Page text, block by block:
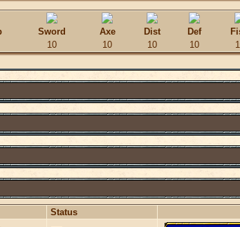
Sword Axe Dist Def
10 10 10 10
Status